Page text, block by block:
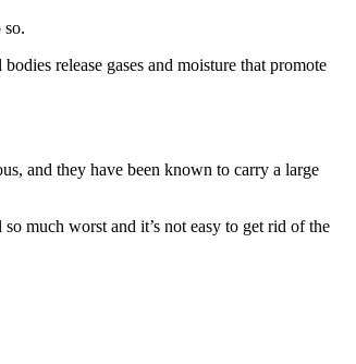
so.
release gases and moisture that promote
and they have been known to carry a large
much worst and it’s not easy to get rid of the